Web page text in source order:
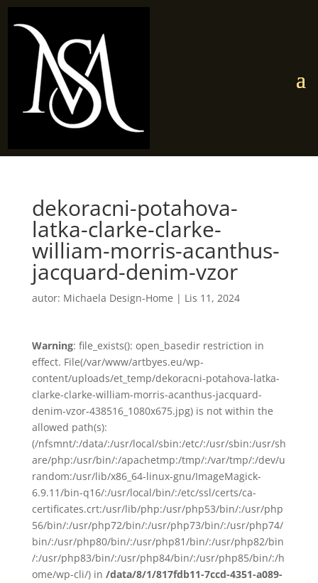
dekoracni-potahova-
latka-clarke-clarke-
william-morris-acanthus-
jacquard-denim-vzor
autor: Michaela Design-Home | Lis 11, 2024
Warning: file_exists(): open_basedir restriction in
effect. File(/var/www/artbyes.eu/wp-
content/uploads/et_temp/dekoracni-potahova-latka-
clarke-clarke-william-morris-acanthus-jacquard-
denim-vzor-438516_1080x675.jpg) is not within the
allowed path(s):
(/nfsmnt/:/data/:/usr/local/sbin:/etc/:/usr/sbin:/usr/sh
are/php:/usr/bin/:/apachetmp:/tmp/:/var/tmp/:/dev/u
random:/usr/lib/x86_64-linux-gnu/ImageMagick-
6.9.11/bin-q16/:/usr/local/bin/:/etc/ssl/certs/ca-
certificates.crt:/usr/lib/php:/usr/php53/bin/:/usr/php
56/bin/:/usr/php72/bin/:/usr/php73/bin/:/usr/php74/
bin/:/usr/php80/bin/:/usr/php81/bin/:/usr/php82/bin
/:/usr/php83/bin/:/usr/php84/bin/:/usr/php85/bin/:/h
ome/wp-cli/) in /data/8/1/817fdb11-7ccd-4351-a089-